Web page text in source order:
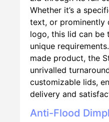
Whether it’s a
text, or prominently
logo, this lid can be
unique
made product, the
unrivalled
customizable lids,
delivery and
Anti-Flood